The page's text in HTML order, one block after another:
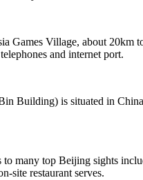
Games Village, about
and internet port.
is situated in
many top Beijing sights
site restaurant serves.